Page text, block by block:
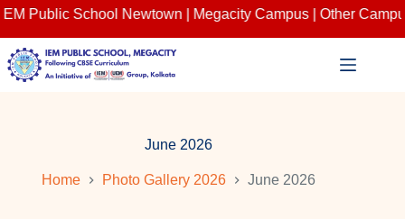
School Newtown | Megacity Campus | Other Campuses :
Skip
to
content
June 2026
Home Photo Gallery 2026 June 2026